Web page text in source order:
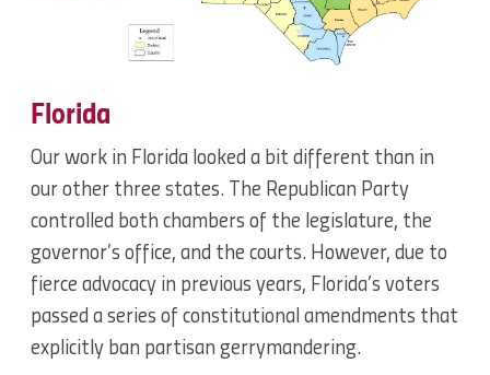
Florida
Our work in Florida looked a bit different than in
our other three states. The Republican Party
controlled both chambers of the legislature, the
governor’s office, and the courts. However, due to
fierce advocacy in previous years, Florida’s voters
passed a series of constitutional amendments that
explicitly ban partisan gerrymandering.